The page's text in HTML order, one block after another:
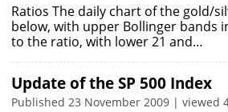
Ratios The daily chart of the gold/
below, with upper Bollinger bands
to the ratio, with lower 21 and…
Update of the SP 500 Index
Published 23 November 2009 | viewed